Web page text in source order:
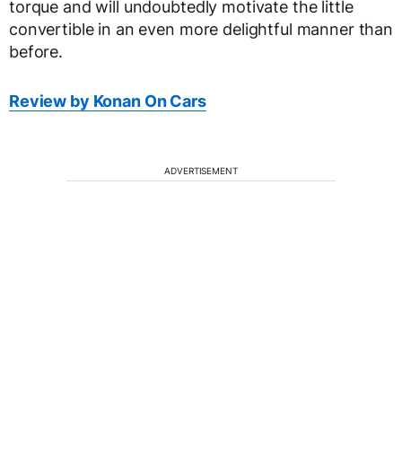
torque and will undoubtedly motivate the little
convertible in an even more delightful manner than
before.
Review by Konan On Cars
ADVERTISEMENT